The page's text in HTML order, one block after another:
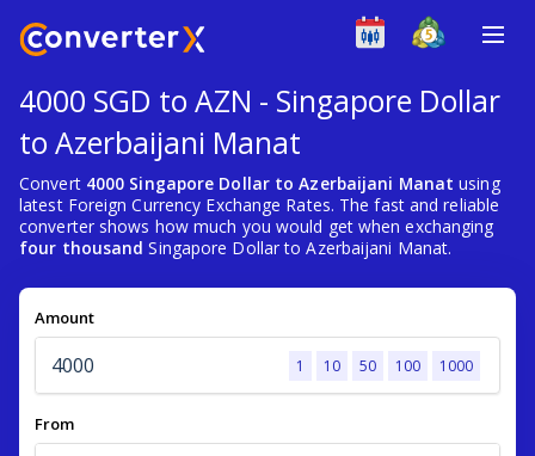
4000 SGD to AZN - Singapore Dollar
to Azerbaijani Manat
Convert 4000 Singapore Dollar to Azerbaijani Manat using
latest Foreign Currency Exchange Rates. The fast and reliable
converter shows how much you would get when exchanging
four thousand Singapore Dollar to Azerbaijani Manat.
Amount
1 10 50 100 1000
From